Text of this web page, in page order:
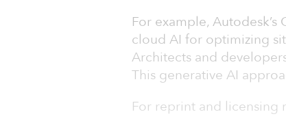
For example,
cloud AI for optimizing
Architects and
This generative AI
For reprint and licensing